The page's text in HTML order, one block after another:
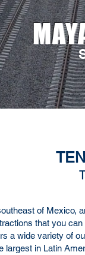
of Mexico,
that you
a wide variety of
largest in Latin